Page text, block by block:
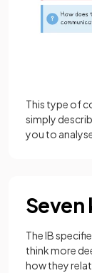
This type of
simply
you to
The IB
think more
how they